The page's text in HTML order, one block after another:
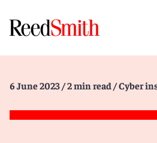
6 June 2023 / 2 min read / Cyber